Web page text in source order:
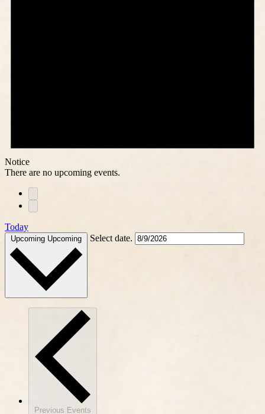
Notice
There are no upcoming events.
Today
Upcoming Upcoming Select date.
Previous Events